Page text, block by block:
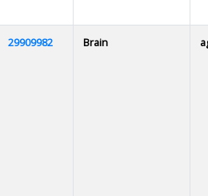
29909982 Brain